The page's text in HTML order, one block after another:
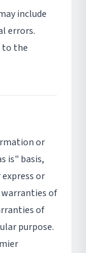
include
errors.
to the
or
is" basis,
or
of
of
purpose.